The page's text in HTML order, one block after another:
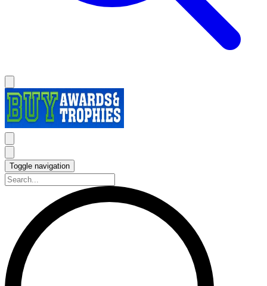
Toggle navigation